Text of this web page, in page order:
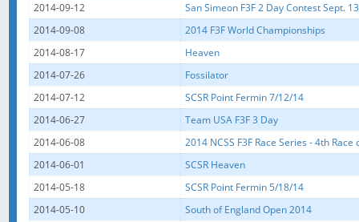
2014-09-12
San Simeon F3F 2 Day Contest Sept.
2014-09-08
2014 F3F World Championships
2014-08-17
Heaven
2014-07-26
Fossilator
2014-07-12
SCSR Point Fermin 7/12/14
2014-06-27
Team USA F3F 3 Day
2014-06-08
2014 NCSS F3F Race Series - 4th Race
2014-06-01
SCSR Heaven
2014-05-18
SCSR Point Fermin 5/18/14
2014-05-10
South of England Open 2014